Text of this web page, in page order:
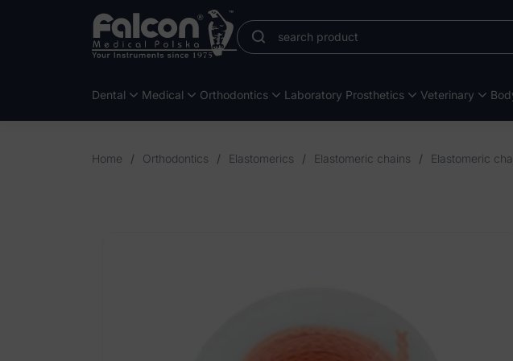
Dental Medical Orthodontics Laboratory Prosthetics Veterinary
Home / Orthodontics / Elastomerics / Elastomeric chains / Elastomeric